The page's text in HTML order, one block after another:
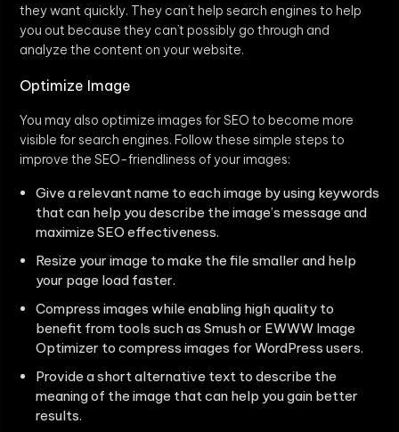
they want quickly. They can’t help search engines to help
you out because they can’t possibly go through and
analyze the content on your website.
Optimize Image
You may also optimize images for SEO to become more
visible for search engines. Follow these simple steps to
improve the SEO-friendliness of your images:
Give a relevant name to each image by using keywords
that can help you describe the image’s message and
maximize SEO effectiveness.
Resize your image to make the file smaller and help
your page load faster.
Compress images while enabling high quality to
benefit from tools such as Smush or EWWW Image
Optimizer to compress images for WordPress users.
Provide a short alternative text to describe the
meaning of the image that can help you gain better
results.